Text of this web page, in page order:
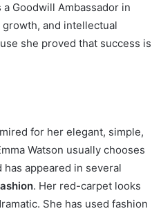
Goodwill Ambassador in
and intellectual
she proved that success is
for her elegant, simple,
Watson usually chooses
appeared in several
. Her red-carpet looks
She has used fashion